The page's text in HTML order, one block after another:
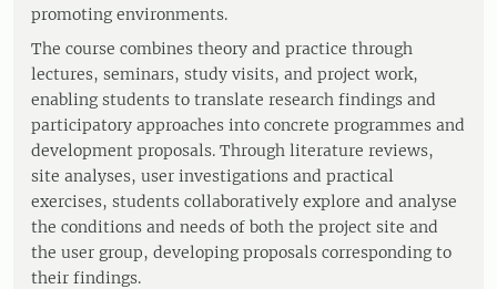
promoting environments.
The course combines theory and practice through
lectures, seminars, study visits, and project work,
enabling students to translate research findings and
participatory approaches into concrete programmes and
development proposals. Through literature reviews,
site analyses, user investigations and practical
exercises, students collaboratively explore and analyse
the conditions and needs of both the project site and
the user group, developing proposals corresponding to
their findings.